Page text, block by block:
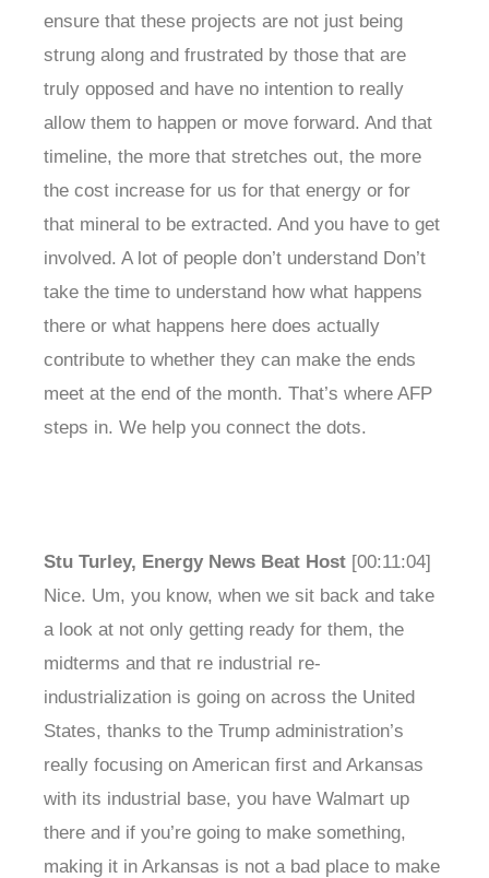
ensure that these projects are not just being
strung along and frustrated by those that are
truly opposed and have no intention to really
allow them to happen or move forward. And that
timeline, the more that stretches out, the more
the cost increase for us for that energy or for
that mineral to be extracted. And you have to get
involved. A lot of people don’t understand Don’t
take the time to understand how what happens
there or what happens here does actually
contribute to whether they can make the ends
meet at the end of the month. That’s where AFP
steps in. We help you connect the dots.
Stu Turley, Energy News Beat Host [00:11:04]
Nice. Um, you know, when we sit back and take
a look at not only getting ready for them, the
midterms and that re industrial re-
industrialization is going on across the United
States, thanks to the Trump administration’s
really focusing on American first and Arkansas
with its industrial base, you have Walmart up
there and if you’re going to make something,
making it in Arkansas is not a bad place to make